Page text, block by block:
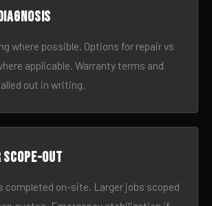
where possible. Options for repair vs
applicable. Warranty terms and
out in writing.
scope-out
completed on-site. Larger jobs scoped